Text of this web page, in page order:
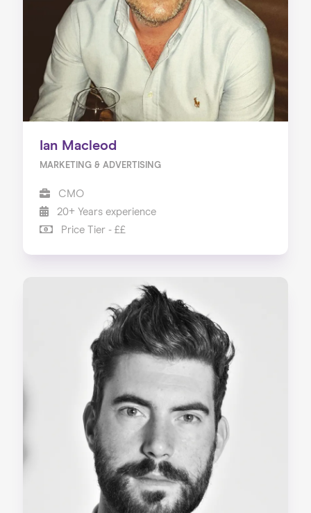
Ian Macleod
MARKETING & ADVERTISING
CMO
20+ Years experience
Price Tier - ££